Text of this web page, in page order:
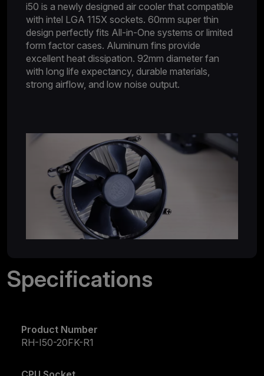
i50 is a newly designed air cooler that compatible
with intel LGA 115X sockets. 60mm super thin
design perfectly fits All-in-One systems or limited
form factor cases. Aluminum fins provide
excellent heat dissipation. 92mm diameter fan
with long life expectancy, durable materials,
strong airflow, and low noise output.
Specifications
Product Number
RH-I50-20FK-R1